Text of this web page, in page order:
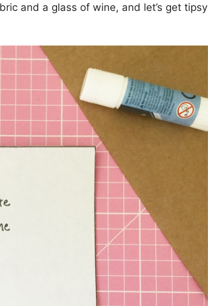
and a glass of wine, and let’s get tipsy